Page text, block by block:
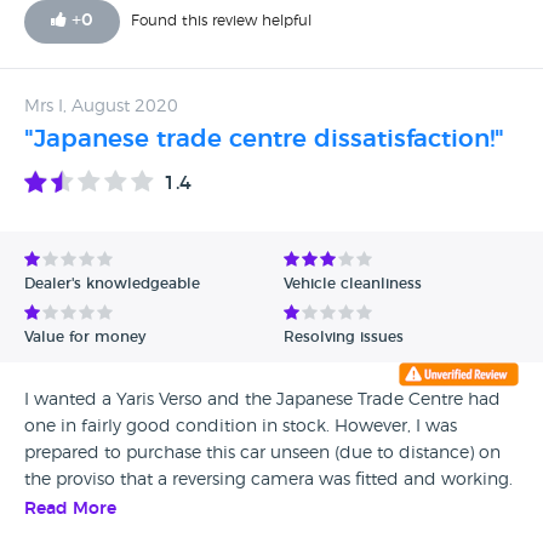
+0 Found this review helpful
Mrs I, August 2020
"Japanese trade centre dissatisfaction!"
1.4
Dealer's knowledgeable Vehicle cleanliness
Value for money Resolving issues
I wanted a Yaris Verso and the Japanese Trade Centre had
one in fairly good condition in stock. However, I was
prepared to purchase this car unseen (due to distance) on
the proviso that a reversing camera was fitted and working.
It was suggested that a system that works on the reversing
Read More